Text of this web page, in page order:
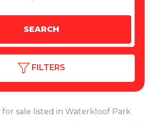
FILTERS
for sale listed in Waterkloof Park